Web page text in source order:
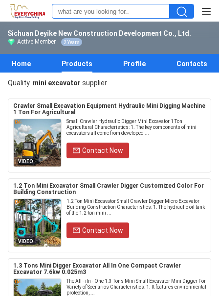
Sichuan Deyike New Construction Development Co., Ltd.
Active Member 2 Years
Home Products Profile Contacts
Quality mini excavator supplier
Crawler Small Excavation Equipment Hydraulic Mini Digging Machine
1 Ton For Agricultural
VIDEO
Small Crawler Hydraulic Digger Mini Excavator 1 Ton
Agricultural Characteristics: 1. The key components of mini
excavators all come from developed ...
Contact Now
1.2 Ton Mini Excavator Small Crawler Digger Customized Color For
Building Construction
VIDEO
1.2 Ton Mini Excavator Small Crawler Digger Micro Excavator
Building Construction Characteristics: 1. The hydraulic oil tank
of the 1.2-ton mini ...
Contact Now
1.3 Tons Mini Digger Excavator All In One Compact Crawler
Excavator 7.6kw 0.025m3
The All - iIn - One 1.3 Tons Mini Small Excavator Mini Digger For
Variety of Scenarios Characteristics: 1. It features environmental
protection, ...